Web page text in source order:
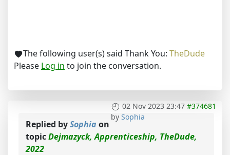
The following user(s) said Thank You: TheDude
Please Log in to join the conversation.
02 Nov 2023 23:47 #374681
by Sophia
Replied bySophia on
topicDejmazyck, Apprenticeship, TheDude,
2022